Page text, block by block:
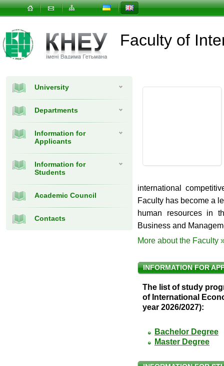
Faculty of
University
Departments
Information for
Applicants
Information for
Students
Academic Council
Contacts
international
Faculty has become a
human resources in
Business and
More about the Faculty
INFORMATION FOR
The list of study
of International
year 2026/2027):
Bachelor Degree
Master Degree